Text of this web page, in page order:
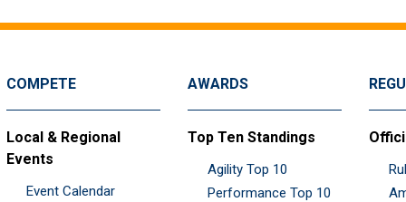
COMPETE
Local & Regional
Events
Event Calendar
AWARDS
Top Ten Standings
Agility Top 10
Performance Top 10